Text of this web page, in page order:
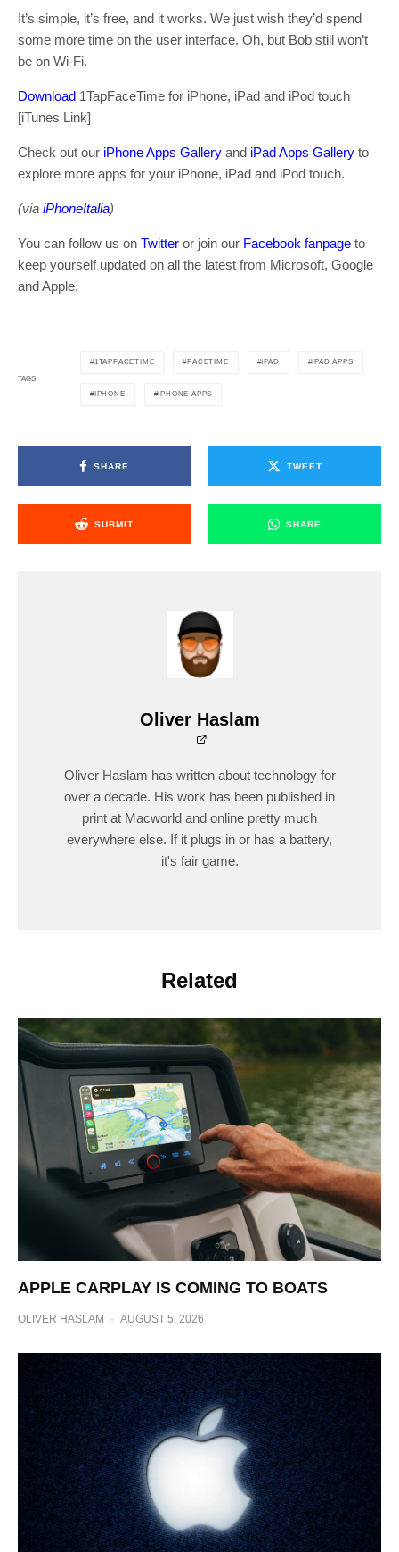
It’s simple, it’s free, and it works. We just wish they’d spend
some more time on the user interface. Oh, but Bob still won’t
be on Wi-Fi.
Download 1TapFaceTime for iPhone, iPad and iPod touch
[iTunes Link]
Check out our iPhone Apps Gallery and iPad Apps Gallery to
explore more apps for your iPhone, iPad and iPod touch.
(via iPhoneItalia)
You can follow us on Twitter or join our Facebook fanpage to
keep yourself updated on all the latest from Microsoft, Google
and Apple.
TAGS
1TAPFACETIME FACETIME IPAD IPAD APPS
IPHONE IPHONE APPS
SHARE TWEET
SUBMIT SHARE
Oliver Haslam
Oliver Haslam has written about technology for
over a decade. His work has been published in
print at Macworld and online pretty much
everywhere else. If it plugs in or has a battery,
it's fair game.
Related
APPLE CARPLAY IS COMING TO BOATS
OLIVER HASLAM · AUGUST 5, 2026